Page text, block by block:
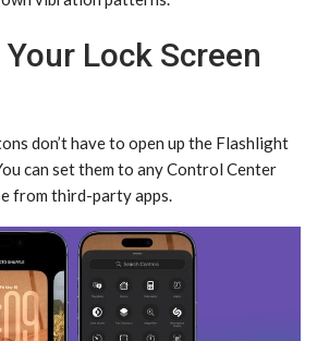
Lock Screen
don’t have to open up the Flashlight
can set them to any Control Center
from third-party apps.